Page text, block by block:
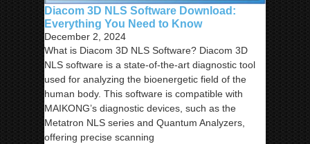
Diacom 3D NLS Software Download:
Everything You Need to Know
December 2, 2024
What is Diacom 3D NLS Software? Diacom 3D
NLS software is a state-of-the-art diagnostic tool
used for analyzing the bioenergetic field of the
human body. This software is compatible with
MAIKONG’s diagnostic devices, such as the
Metatron NLS series and Quantum Analyzers,
offering precise scanning